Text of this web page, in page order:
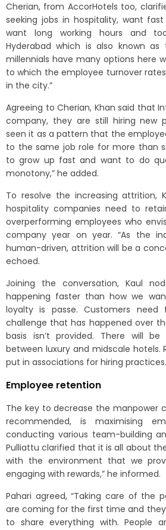
Cherian, from AccorHotels too,
seeking jobs in hospitality, want
want long working hours and
Hyderabad which is also known
millennials have many options here
to which the employee turnover
in the city.”
Agreeing to Cherian, Khan said that
company, they are still hiring new
seen it as a pattern that the
to the same job role for more than
to grow up fast and want to do
monotony,” he added.
To resolve the increasing attrition,
hospitality companies need to
overperforming employees who
company year on year. “As the
human-driven, attrition will be a
echoed.
Joining the conversation, Kaul
happening faster than how we
loyalty is passe. Customers need
challenge that has happened over
basis isn’t provided. There will
between luxury and midscale hotels.
put in associations for hiring
Employee retention
The key to decrease the manpower
recommended, is maximising
conducting various team-building
Pulliattu clarified that it is all about
with the environment that we
engaging with rewards,” he informed.
Pahari agreed, “Taking care of the
are coming for the first time and
to share everything with. People